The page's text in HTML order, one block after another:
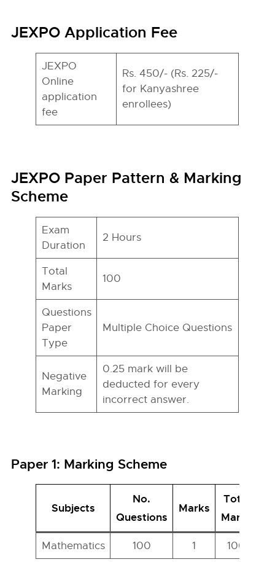
JEXPO Application Fee
JEXPO
Online
application
fee
Rs. 450/- (Rs. 225/-
for Kanyashree
enrollees)
JEXPO Paper Pattern & Marking
Scheme
Exam
Duration
2 Hours
Total
Marks
100
Questions
Paper
Type
Multiple Choice Questions
Negative
Marking
0.25 mark will be
deducted for every
incorrect answer.
Paper 1: Marking Scheme
Subjects
No.
Questions
Marks
Total
Marks
Mathematics 100 1 100